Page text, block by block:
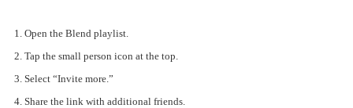
Open the Blend playlist.
Tap the small person icon at the top.
Select “Invite more.”
Share the link with additional friends.